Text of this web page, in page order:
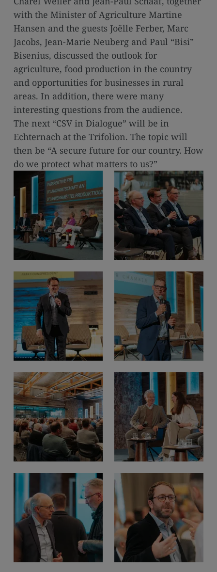
media
links
with the Minister of Agriculture Martine
Hansen and the guests Joëlle Ferber, Marc
Jacobs, Jean-Marie Neuberg and Paul “Bisi”
Bisenius, discussed the outlook for
agriculture, food production in the country
and opportunities for businesses in rural
areas. In addition, there were many
interesting questions from the audience.
The next “CSV in Dialogue” will be in
Echternach at the Trifolion. The topic will
then be “A secure future for our country. How
do we protect what matters to us?”